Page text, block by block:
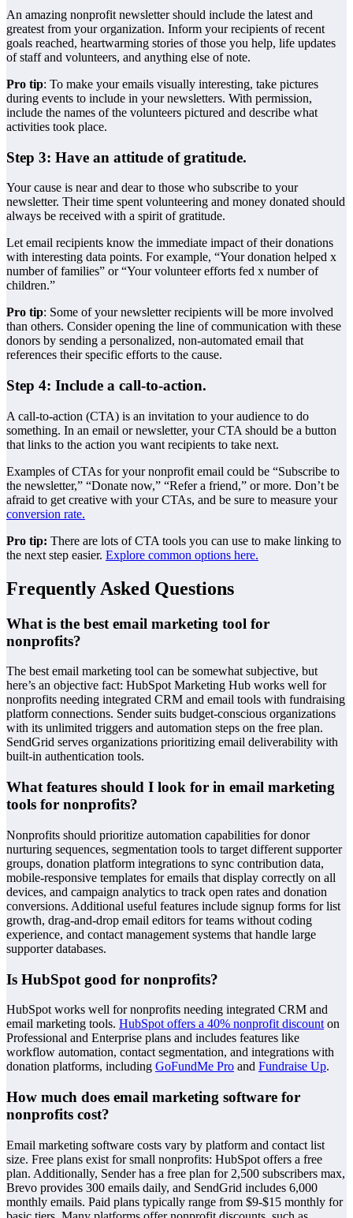
An amazing nonprofit newsletter should include the latest and
greatest from your organization. Inform your recipients of recent
goals reached, heartwarming stories of those you help, life updates
of staff and volunteers, and anything else of note.
Pro tip: To make your emails visually interesting, take pictures
during events to include in your newsletters. With permission,
include the names of the volunteers pictured and describe what
activities took place.
Step 3: Have an attitude of gratitude.
Your cause is near and dear to those who subscribe to your
newsletter. Their time spent volunteering and money donated should
always be received with a spirit of gratitude.
Let email recipients know the immediate impact of their donations
with interesting data points. For example, “Your donation helped x
number of families” or “Your volunteer efforts fed x number of
children.”
Pro tip: Some of your newsletter recipients will be more involved
than others. Consider opening the line of communication with these
donors by sending a personalized, non-automated email that
references their specific efforts to the cause.
Step 4: Include a call-to-action.
A call-to-action (CTA) is an invitation to your audience to do
something. In an email or newsletter, your CTA should be a button
that links to the action you want recipients to take next.
Examples of CTAs for your nonprofit email could be “Subscribe to
the newsletter,” “Donate now,” “Refer a friend,” or more. Don’t be
afraid to get creative with your CTAs, and be sure to measure your
conversion rate.
Pro tip: There are lots of CTA tools you can use to make linking to
the next step easier. Explore common options here.
Frequently Asked Questions
What is the best email marketing tool for
nonprofits?
The best email marketing tool can be somewhat subjective, but
here’s an objective fact: HubSpot Marketing Hub works well for
nonprofits needing integrated CRM and email tools with fundraising
platform connections. Sender suits budget-conscious organizations
with its unlimited triggers and automation steps on the free plan.
SendGrid serves organizations prioritizing email deliverability with
built-in authentication tools.
What features should I look for in email marketing
tools for nonprofits?
Nonprofits should prioritize automation capabilities for donor
nurturing sequences, segmentation tools to target different supporter
groups, donation platform integrations to sync contribution data,
mobile-responsive templates for emails that display correctly on all
devices, and campaign analytics to track open rates and donation
conversions. Additional useful features include signup forms for list
growth, drag-and-drop email editors for teams without coding
experience, and contact management systems that handle large
supporter databases.
Is HubSpot good for nonprofits?
HubSpot works well for nonprofits needing integrated CRM and
email marketing tools. HubSpot offers a 40% nonprofit discount on
Professional and Enterprise plans and includes features like
workflow automation, contact segmentation, and integrations with
donation platforms, including GoFundMe Pro and Fundraise Up.
How much does email marketing software for
nonprofits cost?
Email marketing software costs vary by platform and contact list
size. Free plans exist for small nonprofits: HubSpot offers a free
plan. Additionally, Sender has a free plan for 2,500 subscribers max,
Brevo provides 300 emails daily, and SendGrid includes 6,000
monthly emails. Paid plans typically range from $9-$15 monthly for